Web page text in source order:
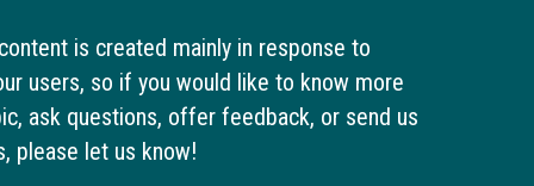
is created mainly in response to
users, so if you would like to know more
ask questions, offer feedback, or send us
please let us know!